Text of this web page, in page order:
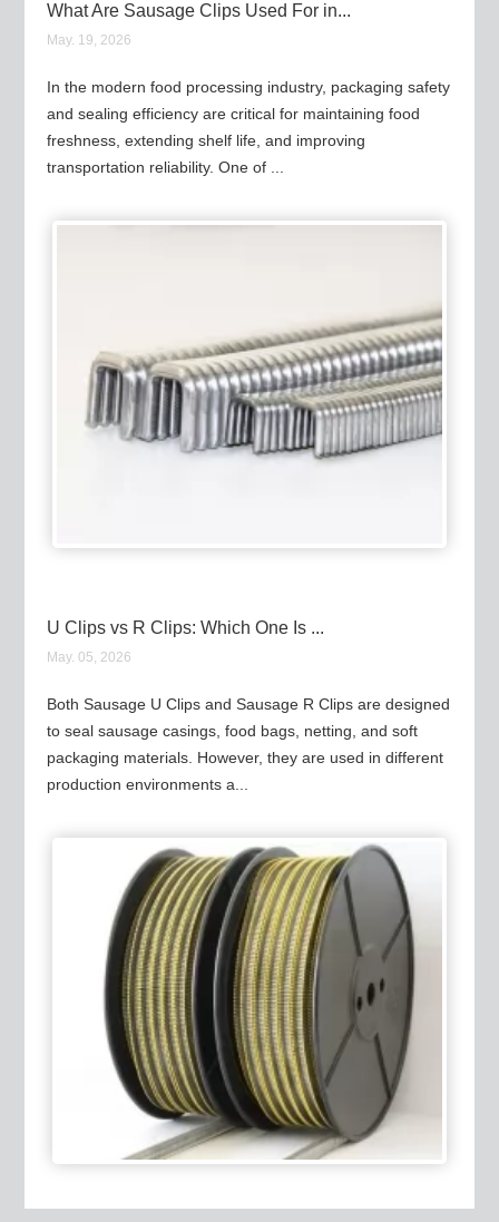
What Are Sausage Clips Used For in...
May. 19, 2026
In the modern food processing industry, packaging safety
and sealing efficiency are critical for maintaining food
freshness, extending shelf life, and improving
transportation reliability. One of ...
U Clips vs R Clips: Which One Is ...
May. 05, 2026
Both Sausage U Clips and Sausage R Clips are designed
to seal sausage casings, food bags, netting, and soft
packaging materials. However, they are used in different
production environments a...